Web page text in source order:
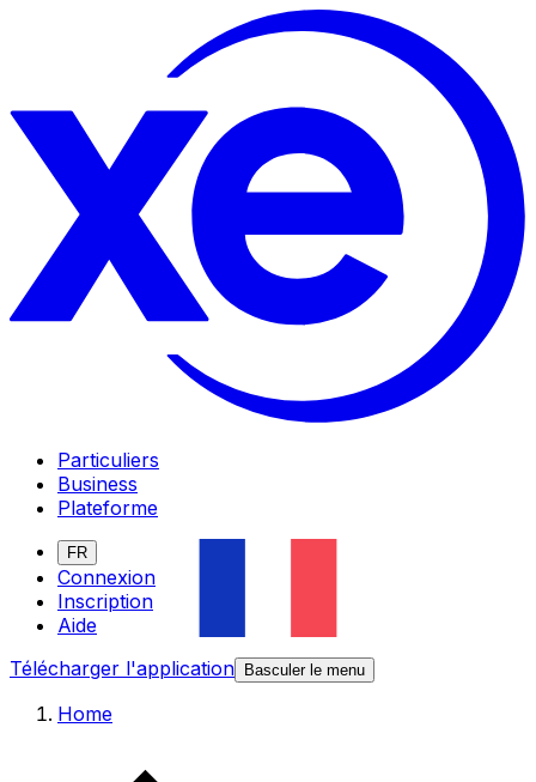
Particuliers
Business
Plateforme
FR
Connexion
Inscription
Aide
Télécharger l'application
Basculer le menu
Home